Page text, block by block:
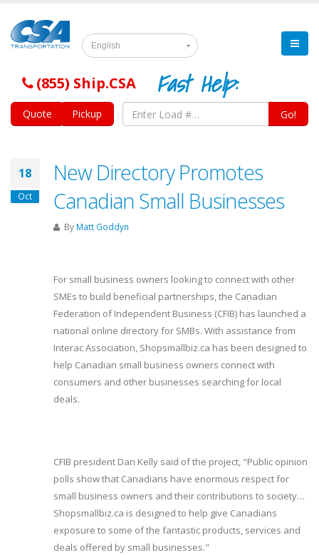
English
Fast Help:
(855) Ship.CSA
Quote Pickup Go!
18
Oct
New Directory Promotes
Canadian Small Businesses
By Matt Goddyn
For small business owners looking to connect with other
SMEs to build beneficial partnerships, the Canadian
Federation of Independent Business (CFIB) has launched a
national online directory for SMBs. With assistance from
Interac Association, Shopsmallbiz.ca has been designed to
help Canadian small business owners connect with
consumers and other businesses searching for local
deals.
CFIB president Dan Kelly said of the project, "Public opinion
polls show that Canadians have enormous respect for
small business owners and their contributions to society…
Shopsmallbiz.ca is designed to help give Canadians
exposure to some of the fantastic products, services and
deals offered by small businesses."